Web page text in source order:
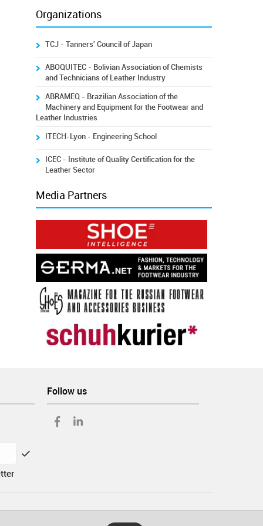
Organizations
TCJ - Tanners' Council of Japan
ABOQUITEC - Bolivian Association of Chemists
and Technicians of Leather Industry
ABRAMEQ - Brazilian Association of the
Machinery and Equipment for the Footwear and
Leather Industries
ITECH-Lyon - Engineering School
ICEC - Institute of Quality Certification for the
Leather Sector
Media Partners
Follow us